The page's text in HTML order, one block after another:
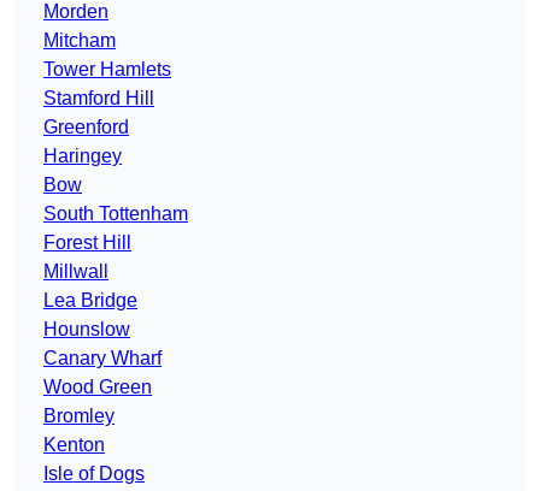
Morden
Mitcham
Tower Hamlets
Stamford Hill
Greenford
Haringey
Bow
South Tottenham
Forest Hill
Millwall
Lea Bridge
Hounslow
Canary Wharf
Wood Green
Bromley
Kenton
Isle of Dogs